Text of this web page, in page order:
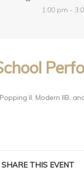
1:00 pm -
Popping II, Modern IIB,
SHARE THIS EVENT